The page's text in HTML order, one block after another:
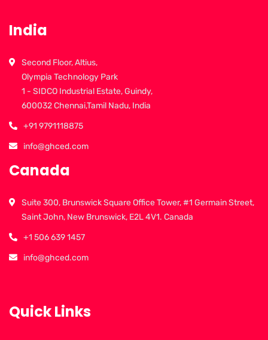
India
Second Floor, Altius,
Olympia Technology Park
1 - SIDCO Industrial Estate, Guindy,
600032 Chennai,Tamil Nadu, India
+91 9791118875
info@ghced.com
Canada
Suite 300, Brunswick Square Office Tower, #1 Germain Street,
Saint John, New Brunswick, E2L 4V1. Canada
+1 506 639 1457
info@ghced.com
Quick Links